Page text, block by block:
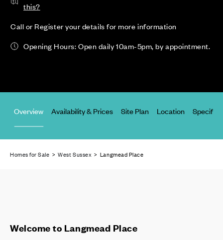
this?
Call or Register your details for more information
Opening Hours: Open daily 10am-5pm, by appointment.
Overview Availability & Prices Site Plan Location
Homes for Sale >West Sussex > Langmead Place
Welcome to Langmead Place